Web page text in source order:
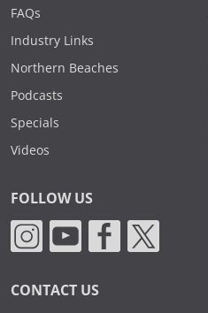
FAQs
Industry Links
Northern Beaches
Podcasts
Specials
Videos
FOLLOW US
CONTACT US